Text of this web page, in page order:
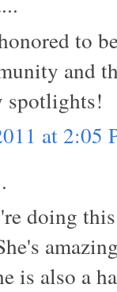
to
and
spotlights!
at 2:05
doing
is also a